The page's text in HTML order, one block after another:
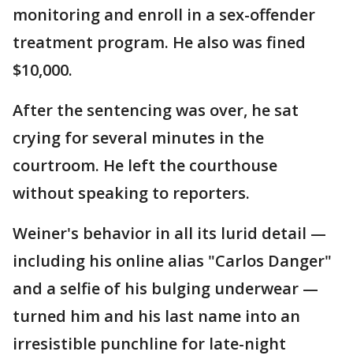
monitoring and enroll in a sex-offender
treatment program. He also was fined
$10,000.
After the sentencing was over, he sat
crying for several minutes in the
courtroom. He left the courthouse
without speaking to reporters.
Weiner's behavior in all its lurid detail —
including his online alias "Carlos Danger"
and a selfie of his bulging underwear —
turned him and his last name into an
irresistible punchline for late-night